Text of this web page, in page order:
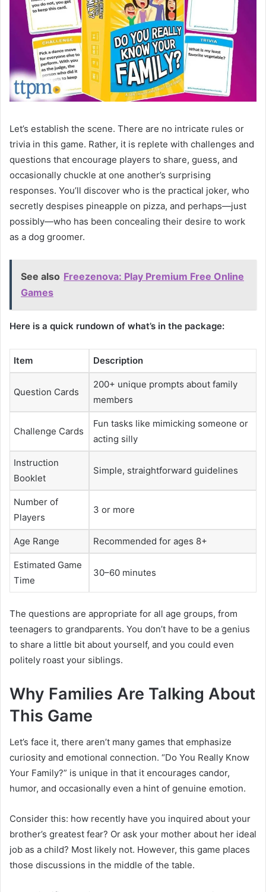
Let’s establish the scene. There are no intricate rules or
trivia in this game. Rather, it is replete with challenges and
questions that encourage players to share, guess, and
occasionally chuckle at one another’s surprising
responses. You’ll discover who is the practical joker, who
secretly despises pineapple on pizza, and perhaps—just
possibly—who has been concealing their desire to work
as a dog groomer.
See also Freezenova: Play Premium Free Online
Games
Here is a quick rundown of what’s in the package:
Item Description
Question Cards
200+ unique prompts about family
members
Challenge Cards
Fun tasks like mimicking someone or
acting silly
Instruction
Booklet
Simple, straightforward guidelines
Number of
Players
3 or more
Age Range Recommended for ages 8+
Estimated Game
Time
30–60 minutes
The questions are appropriate for all age groups, from
teenagers to grandparents. You don’t have to be a genius
to share a little bit about yourself, and you could even
politely roast your siblings.
Why Families Are Talking About
This Game
Let’s face it, there aren’t many games that emphasize
curiosity and emotional connection. “Do You Really Know
Your Family?” is unique in that it encourages candor,
humor, and occasionally even a hint of genuine emotion.
Consider this: how recently have you inquired about your
brother’s greatest fear? Or ask your mother about her ideal
job as a child? Most likely not. However, this game places
those discussions in the middle of the table.